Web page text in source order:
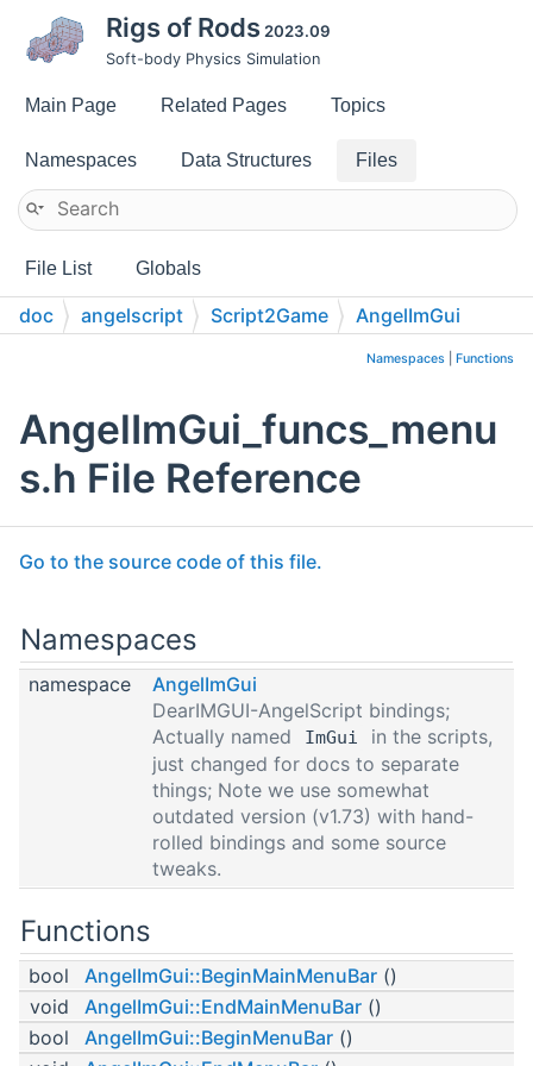
Rigs of Rods 2023.09
Soft-body Physics Simulation
Main Page Related Pages Topics
Namespaces Data Structures Files
File List Globals
doc angelscript Script2Game AngelImGui
Namespaces Functions
AngelImGui_funcs_menu
s.h File Reference
Go to the source code of this file.
Namespaces
namespace
AngelImGui
DearIMGUI-AngelScript bindings;
Actually named
ImGui
in the scripts,
just changed for docs to separate
things; Note we use somewhat
outdated version (v1.73) with hand-
rolled bindings and some source
tweaks.
Functions
bool AngelImGui::BeginMainMenuBar ()
void
AngelImGui::EndMainMenuBar ()
bool
AngelImGui::BeginMenuBar ()